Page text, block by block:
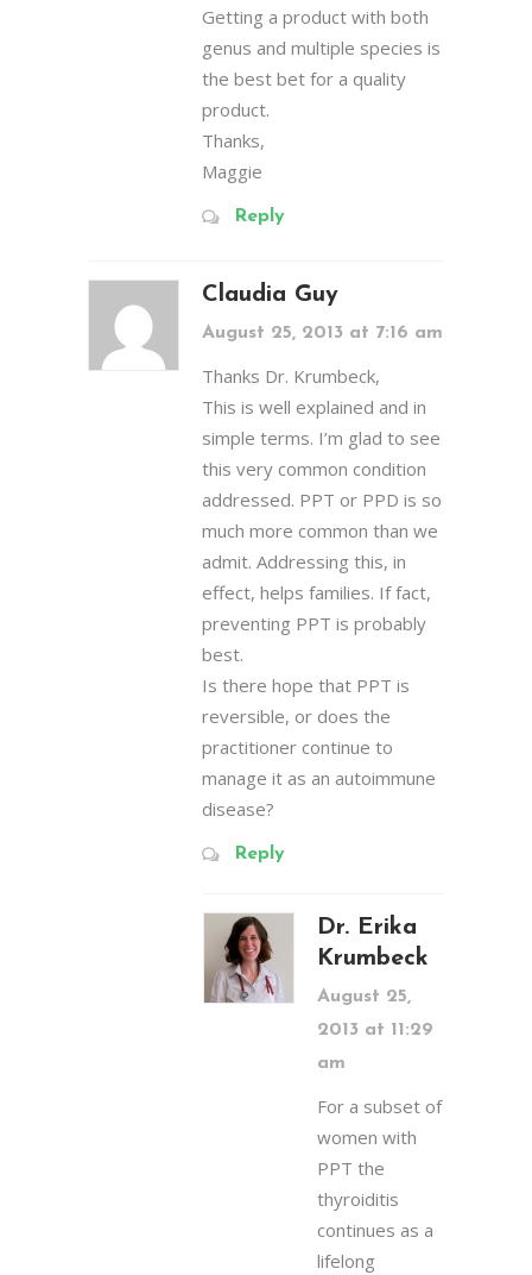
Getting a product with both
genus and multiple species is
the best bet for a quality
product.
Thanks,
Maggie
Reply
Claudia Guy
August 25, 2013 at 7:16 am
Thanks Dr. Krumbeck,
This is well explained and in
simple terms. I’m glad to see
this very common condition
addressed. PPT or PPD is so
much more common than we
admit. Addressing this, in
effect, helps families. If fact,
preventing PPT is probably
best.
Is there hope that PPT is
reversible, or does the
practitioner continue to
manage it as an autoimmune
disease?
Reply
Dr. Erika
Krumbeck
August 25,
2013 at 11:29
am
For a subset of
women with
PPT the
thyroiditis
continues as a
lifelong